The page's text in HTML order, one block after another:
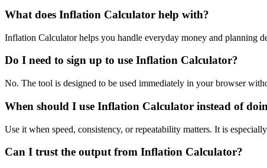
What does Inflation Calculator help with?
Inflation Calculator helps you handle everyday money and planning
Do I need to sign up to use Inflation Calculator?
No. The tool is designed to be used immediately in your browser
When should I use Inflation Calculator instead of
Use it when speed, consistency, or repeatability matters. It is
Can I trust the output from Inflation Calculator?